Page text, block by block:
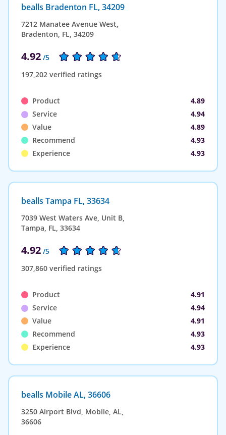
bealls Bradenton FL, 34209
7212 Manatee Avenue West,
Bradenton, FL, 34209
4.92 /5
197,202 verified ratings
Product
4.89
Service
4.94
Value
4.89
Recommend
4.93
Experience
4.93
bealls Tampa FL, 33634
7039 West Waters Ave, Unit B,
Tampa, FL, 33634
4.92 /5
307,860 verified ratings
Product
4.91
Service
4.94
Value
4.91
Recommend
4.93
Experience
4.93
bealls Mobile AL, 36606
3250 Airport Blvd, Mobile, AL,
36606